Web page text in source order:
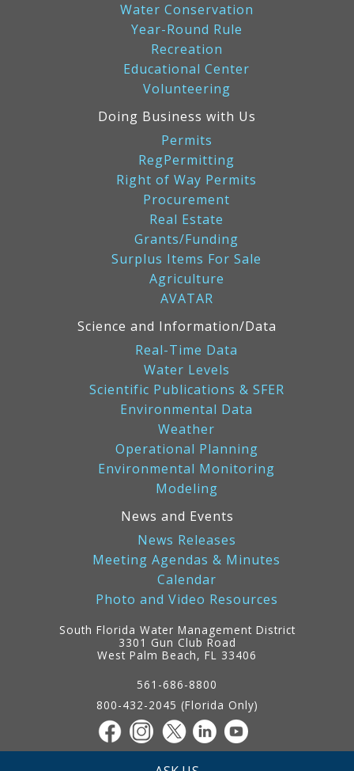
Water Conservation
Year-Round Rule
Recreation
Educational Center
Volunteering
Doing Business with Us
Permits
RegPermitting
Right of Way Permits
Procurement
Real Estate
Grants/Funding
Surplus Items For Sale
Agriculture
AVATAR
Science and Information/Data
Real-Time Data
Water Levels
Scientific Publications & SFER
Environmental Data
Weather
Operational Planning
Environmental Monitoring
Modeling
News and Events
News Releases
Meeting Agendas & Minutes
Calendar
Photo and Video Resources
South Florida Water Management District
3301 Gun Club Road
West Palm Beach, FL 33406
561-686-8800
800-432-2045 (Florida Only)